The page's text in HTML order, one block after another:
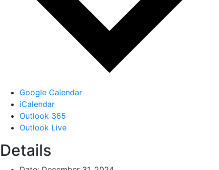
Google Calendar
iCalendar
Outlook 365
Outlook Live
Details